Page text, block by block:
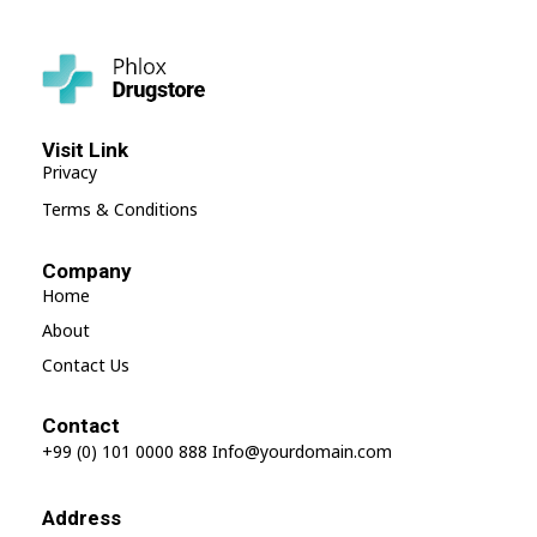
Visit Link
Privacy
Terms & Conditions
Company
Home
About
Contact Us
Contact
+99 (0) 101 0000 888 Info@yourdomain.com
Address